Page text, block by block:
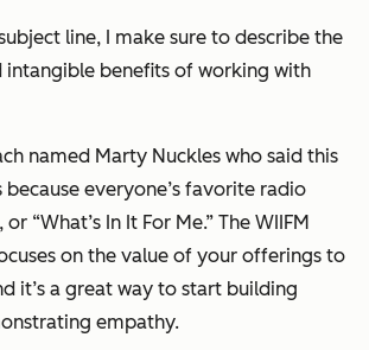
line, I make sure to describe the
intangible benefits of working with
named Marty Nuckles who said this
everyone’s favorite radio
“What’s In It For Me.” The WIIFM
on the value of your offerings to
it’s a great way to start building
empathy.